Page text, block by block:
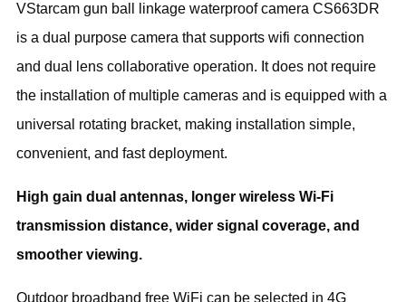
VStarcam gun ball linkage waterproof camera CS663DR
is a dual purpose camera that supports wifi connection
and dual lens collaborative operation. It does not require
the installation of multiple cameras and is equipped with a
universal rotating bracket, making installation simple,
convenient, and fast deployment.
High gain dual antennas, longer wireless Wi-Fi
transmission distance, wider signal coverage, and
smoother viewing.
Outdoor broadband free WiFi can be selected in 4G